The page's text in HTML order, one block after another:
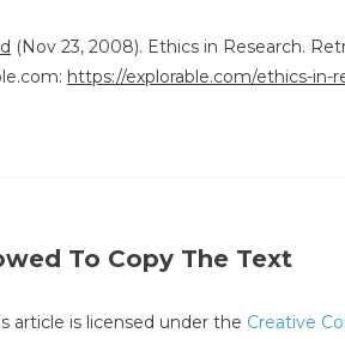
(Nov 23, 2008). Ethics in Research.
https://explorable.com/ethics-in-
To Copy The Text
article is licensed under the Creative